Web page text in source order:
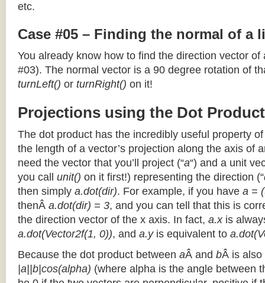
etc.
Case #05 – Finding the normal of a
You already know how to find the direction vector of
#03). The normal vector is a 90 degree rotation of
turnLeft() or turnRight() on it!
Projections using the Dot Product
The dot product has the incredibly useful property
the length of a vector’s projection along the axis of
need the vector that you’ll project (“a“) and a unit
you call unit() on it first!) representing the direction (“
then simply a.dot(dir). For example, if you have a =
thenÂ a.dot(dir) = 3, and you can tell that this is
the direction vector of the x axis. In fact, a.xis
a.dot(Vector2f(1, 0)), and a.yis equivalent to
Because the dot product between aÂ and bÂ is also
|a||b|cos(alpha) (where alpha is the angle between